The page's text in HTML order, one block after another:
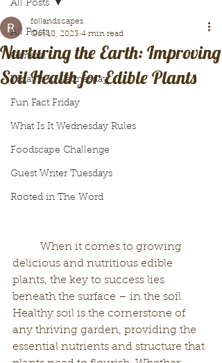
All Posts
General
What Is It Wednesday
Fun Fact Friday
What Is It Wednesday Rules
Foodscape Challenge
Guest Writer Tuesdays
Rooted in The Word
All Posts
Nurturing the Earth: Improving
Soil Health for Edible Plants
follandscapes
Oct 18, 2023 4 min read
delicious and nutritious edible
plants, the key to success lies
beneath the surface – in the soil.
Healthy soil is the cornerstone of
any thriving garden, providing the
essential nutrients and structure that